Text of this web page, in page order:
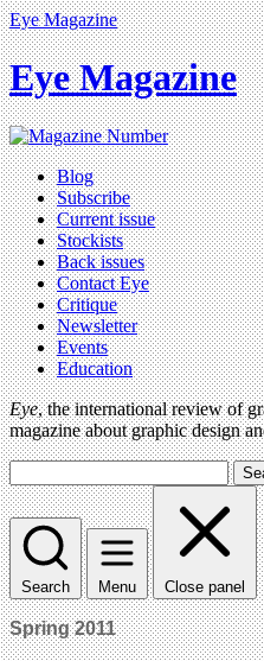
Eye Magazine
Eye Magazine
Blog
Subscribe
Current issue
Stockists
Back issues
Contact Eye
Critique
Newsletter
Events
Education
Eye, the international review of
magazine about graphic design
Search Menu Close panel
Spring 2011